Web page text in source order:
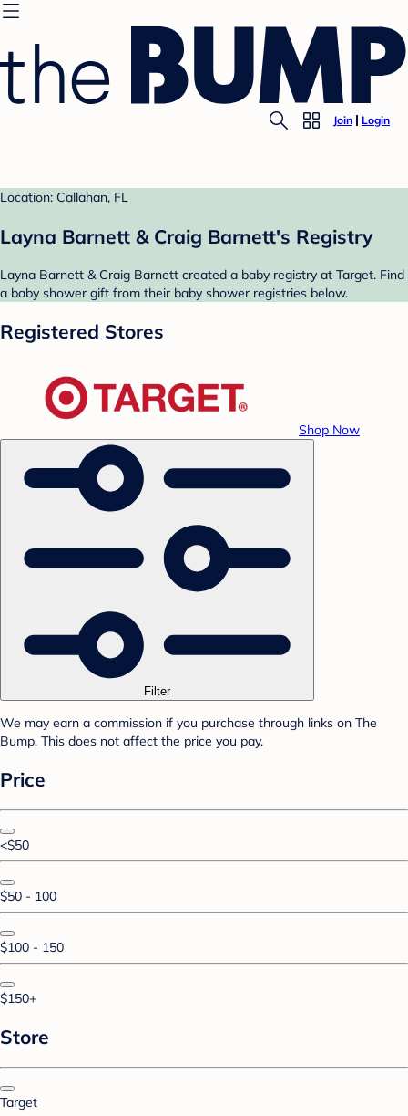
Join Login
Location: Callahan, FL
Layna Barnett & Craig Barnett's Registry
Layna Barnett & Craig Barnett created a baby registry at Target. Find
a baby shower gift from their baby shower registries below.
Registered Stores
Shop Now
Filter
We may earn a commission if you purchase through links on The
Bump. This does not affect the price you pay.
Price
<$50
$50 - 100
$100 - 150
$150+
Store
Target